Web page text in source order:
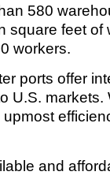
580
square feet
workers.
ports offer
U.S. markets.
and